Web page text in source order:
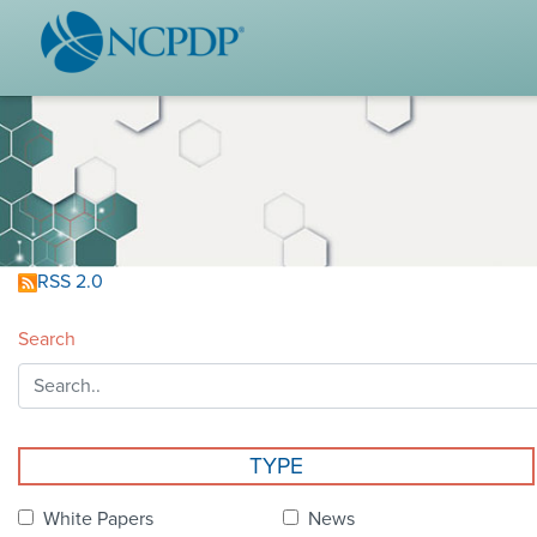
Vision & Values
Our Leaders
Strategic Initiatives
Annual Reports
Affiliations
RSS 2.0
Search
TYPE
White Papers
News